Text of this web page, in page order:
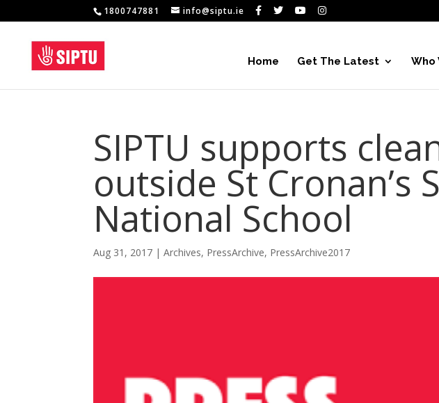
1800747881 info@siptu.ie
Home Get The Latest Who
SIPTU supports
outside St Cronan’s
National School
Aug 31, 2017 |Archives, PressArchive, PressArchive2017